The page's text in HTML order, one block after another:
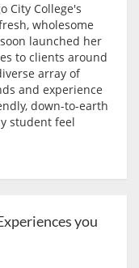
City College's
wholesome
launched her
to clients around
array of
and experience
down-to-earth
student feel
you